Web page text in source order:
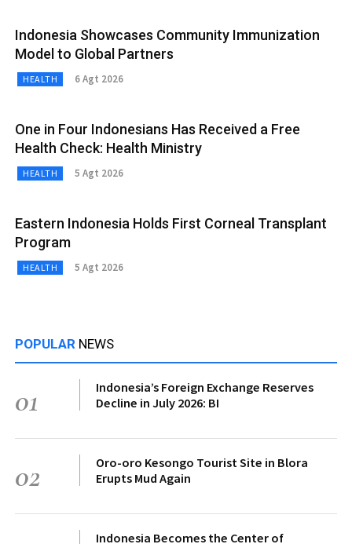
Indonesia Showcases Community Immunization
Model to Global Partners
HEALTH 6 Agt 2026
One in Four Indonesians Has Received a Free
Health Check: Health Ministry
HEALTH 5 Agt 2026
Eastern Indonesia Holds First Corneal Transplant
Program
HEALTH 5 Agt 2026
POPULAR NEWS
01
Indonesia’s Foreign Exchange Reserves
Decline in July 2026: BI
02
Oro-oro Kesongo Tourist Site in Blora
Erupts Mud Again
Indonesia Becomes the Center of